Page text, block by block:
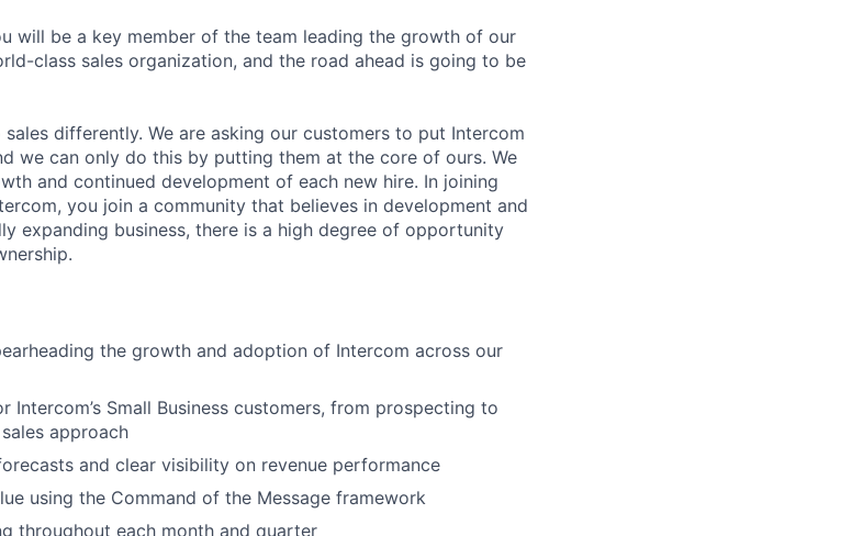
will be a key member of the team leading the growth of our
class sales organization, and the road ahead is going to be
differently. We are asking our customers to put Intercom
we can only do this by putting them at the core of ours. We
and continued development of each new hire. In joining
you join a community that believes in development and
expanding business, there is a high degree of opportunity
the growth and adoption of Intercom across our
Intercom’s Small Business customers, from prospecting to
approach
and clear visibility on revenue performance
using the Command of the Message framework
throughout each month and quarter